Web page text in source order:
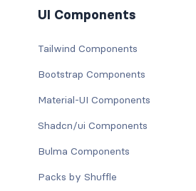
UI Components
Tailwind Components
Bootstrap Components
Material-UI Components
Shadcn/ui Components
Bulma Components
Packs by Shuffle